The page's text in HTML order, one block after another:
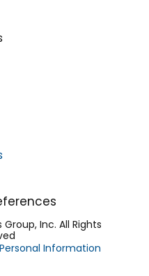
Inc. All Rights
Information